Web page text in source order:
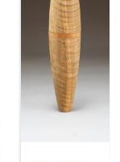
More Information